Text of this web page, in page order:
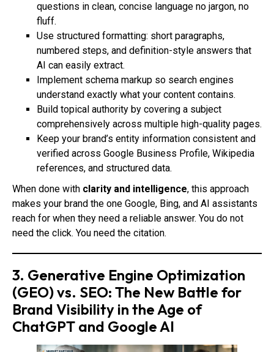
questions in clean, concise language no jargon, no
fluff.
Use structured formatting: short paragraphs,
numbered steps, and definition-style answers that
AI can easily extract.
Implement schema markup so search engines
understand exactly what your content contains.
Build topical authority by covering a subject
comprehensively across multiple high-quality pages.
Keep your brand’s entity information consistent and
verified across Google Business Profile, Wikipedia
references, and structured data.
When done with clarity and intelligence, this approach
makes your brand the one Google, Bing, and AI assistants
reach for when they need a reliable answer. You do not
need the click. You need the citation.
3. Generative Engine Optimization
(GEO) vs. SEO: The New Battle for
Brand Visibility in the Age of
ChatGPT and Google AI